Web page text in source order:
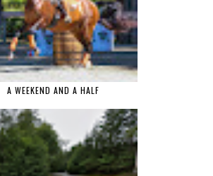
A WEEKEND AND A HALF